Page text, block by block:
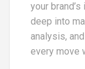
your
deep into
analysis,
every move